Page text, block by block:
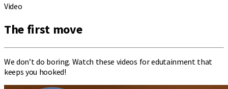
Video
The first move
We don’t do boring. Watch these videos for edutainment that
keeps you hooked!